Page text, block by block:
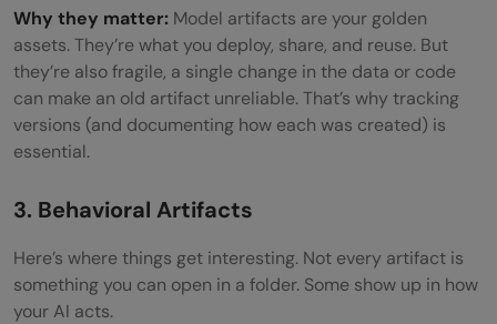
Why they matter: Model artifacts are your golden
assets. They’re what you deploy, share, and reuse. But
they’re also fragile, a single change in the data or code
can make an old artifact unreliable. That’s why tracking
versions (and documenting how each was created) is
essential.
3. Behavioral Artifacts
Here’s where things get interesting. Not every artifact is
something you can open in a folder. Some show up in how
your AI acts.